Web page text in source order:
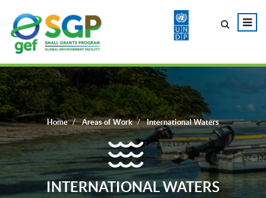
Home Areas of Work International Waters
INTERNATIONAL WATERS